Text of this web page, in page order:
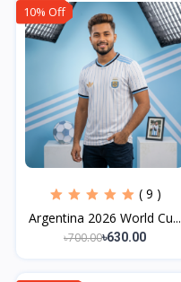
10% Off
( 9 )
Argentina 2026 World Cu...
৳700.00৳630.00